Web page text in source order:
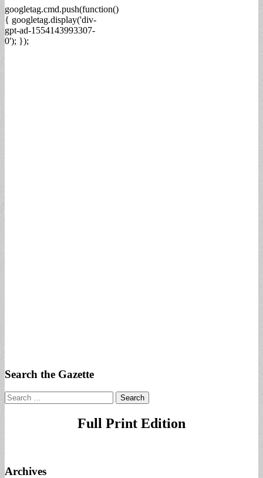
googletag.cmd.push(function()
{ googletag.display('div-
gpt-ad-1554143993307-
0'); });
Search the Gazette
Search
for:
Full Print Edition
Archives